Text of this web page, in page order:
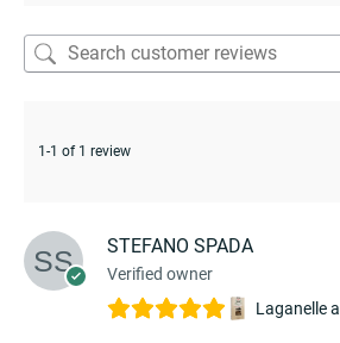
1-1 of 1 review
STEFANO SPADA
Verified owner
Laganelle